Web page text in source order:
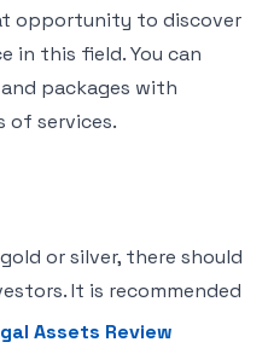
opportunity to discover
in this field. You can
packages with
of services.
or silver, there should
It is recommended
Assets Review